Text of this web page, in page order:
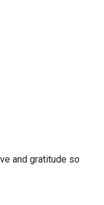
and gratitude so